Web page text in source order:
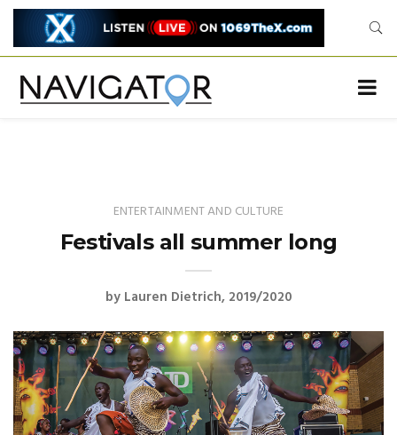
ENTERTAINMENT AND CULTURE
Festivals all summer long
by Lauren Dietrich 2019/2020